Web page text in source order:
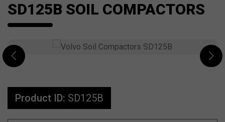
SD125B SOIL COMPACTORS
Product ID: SD125B